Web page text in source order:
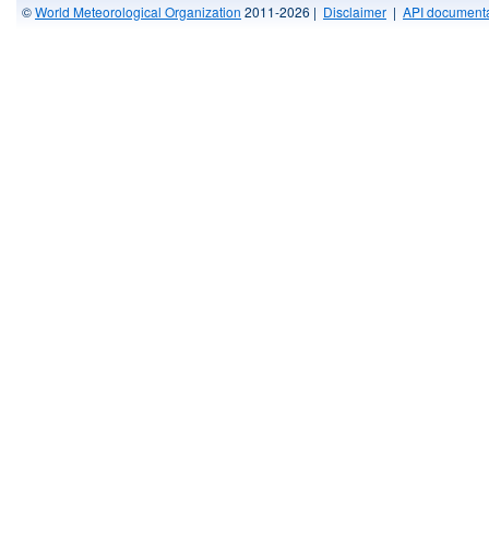
©World Meteorological Organization 2011-2026 | Disclaimer | API